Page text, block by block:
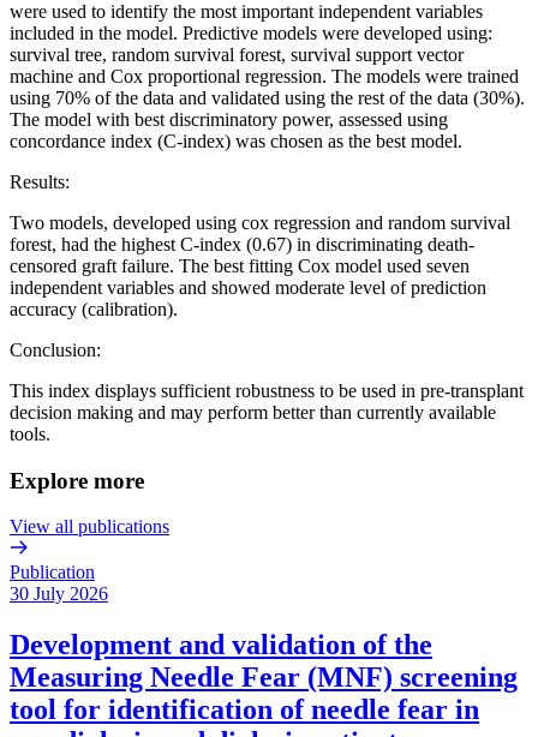
were used to identify the most important independent variables
included in the model. Predictive models were developed using:
survival tree, random survival forest, survival support vector
machine and Cox proportional regression. The models were trained
using 70% of the data and validated using the rest of the data (30%).
The model with best discriminatory power, assessed using
concordance index (C-index) was chosen as the best model.
Results:
Two models, developed using cox regression and random survival
forest, had the highest C-index (0.67) in discriminating death-
censored graft failure. The best fitting Cox model used seven
independent variables and showed moderate level of prediction
accuracy (calibration).
Conclusion:
This index displays sufficient robustness to be used in pre-transplant
decision making and may perform better than currently available
tools.
Explore more
View all publications
Publication
30 July 2026
Development and validation of the
Measuring Needle Fear (MNF) screening
tool for identification of needle fear in